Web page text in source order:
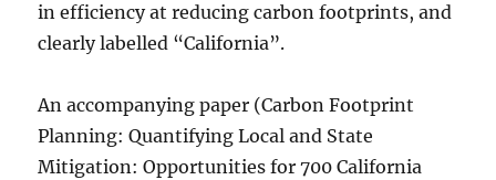
in efficiency at reducing carbon footprints, and
clearly labelled “California”.
An accompanying paper (Carbon Footprint
Planning: Quantifying Local and State
Mitigation: Opportunities for 700 California